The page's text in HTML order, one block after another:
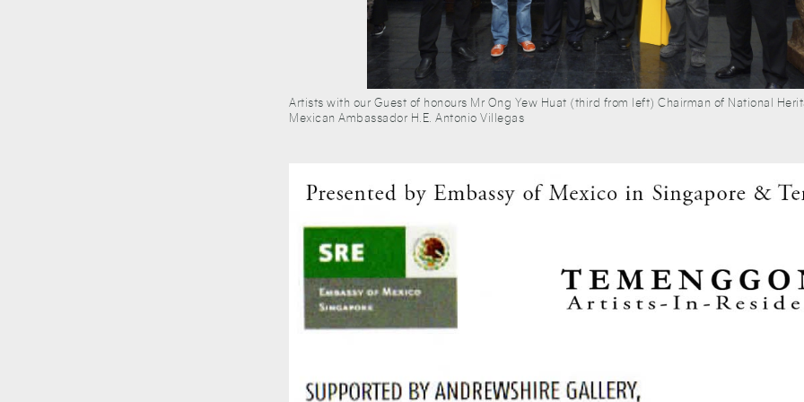
Artists with our Guest of honours Mr Ong Yew Huat (third from left) Chairman of National
Mexican Ambassador H.E. Antonio Villegas